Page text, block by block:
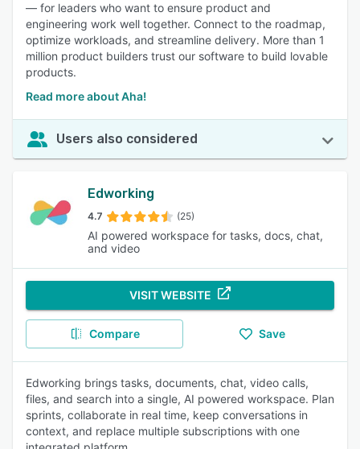
— for leaders who want to ensure product and
engineering work well together. Connect to the roadmap,
optimize workloads, and streamline delivery. More than 1
million product builders trust our software to build lovable
products.
Read more about Aha!
Users also considered
Edworking
4.7 (25)
AI powered workspace for tasks, docs, chat,
and video
VISIT WEBSITE
Compare Save
Edworking brings tasks, documents, chat, video calls,
files, and search into a single, AI powered workspace. Plan
sprints, collaborate in real time, keep conversations in
context, and replace multiple subscriptions with one